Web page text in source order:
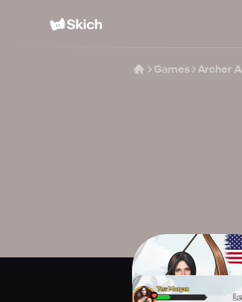
Games Archer